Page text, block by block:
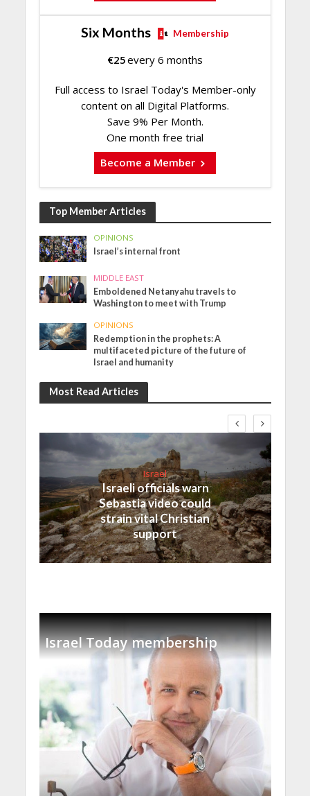
Six Months Membership
€25every 6 months
Full access to Israel Today's Member-only
content on all Digital Platforms.
Save 9% Per Month.
One month free trial
Become a Member
Top Member Articles
OPINIONS
Israel’s internal front
MIDDLE EAST
Emboldened Netanyahu travels to
Washington to meet with Trump
OPINIONS
Redemption in the prophets: A
multifaceted picture of the future of
Israel and humanity
Most Read Articles
Israel
Israeli officials warn
Sebastia video could
strain vital Christian
support
Israel Today membership